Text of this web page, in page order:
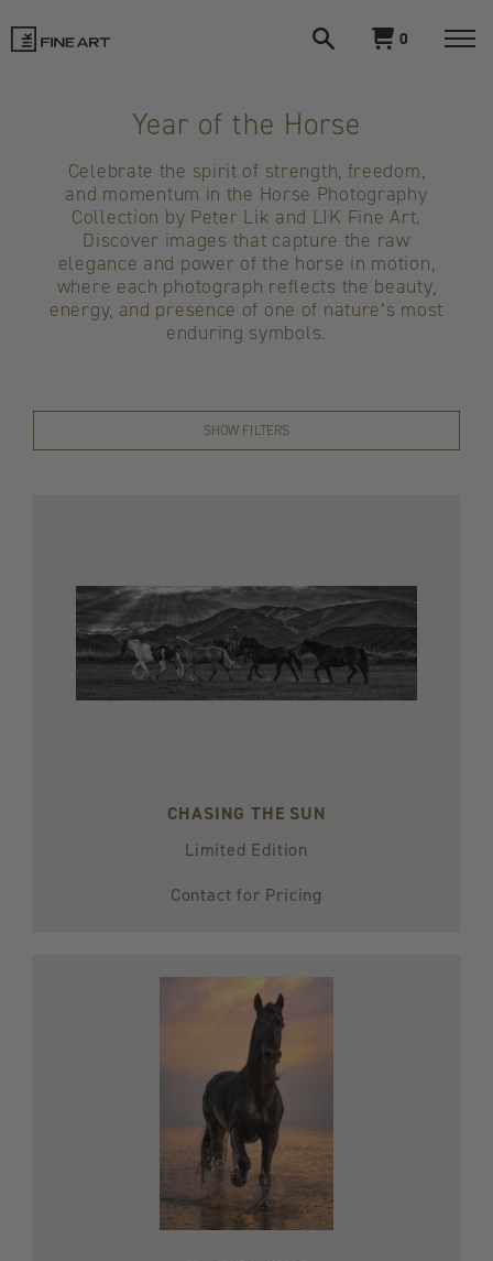
search
View0
Year of the Horse
Celebrate the spirit of strength, freedom,
and momentum in the Horse Photography
Collection by Peter Lik and LIK Fine Art.
Discover images that capture the raw
elegance and power of the horse in motion,
where each photograph reflects the beauty,
energy, and presence of one of nature’s most
enduring symbols.
SHOW FILTERS
CHASING THE SUN
Limited Edition
Contact for Pricing